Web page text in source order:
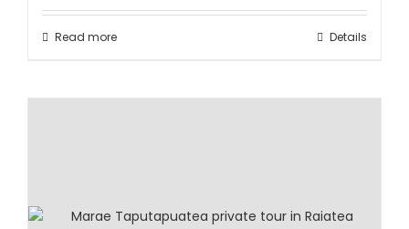
Read more Details